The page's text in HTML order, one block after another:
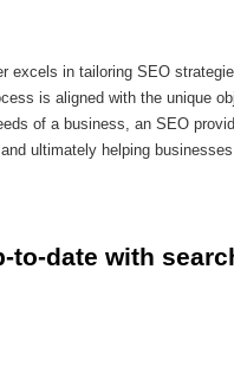
excels in tailoring SEO
is aligned with the unique
of a business, an SEO
ultimately helping
to-date with